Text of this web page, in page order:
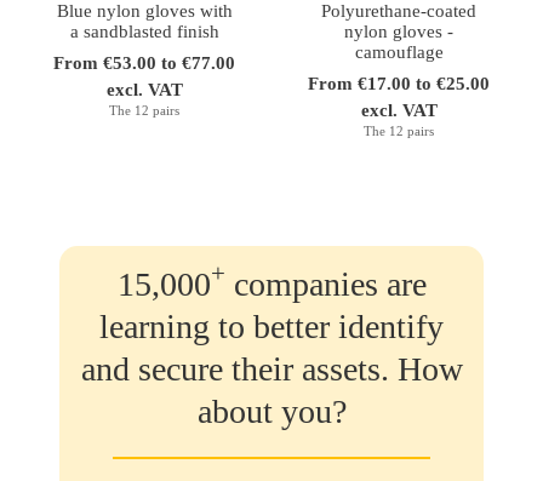
Blue nylon gloves with
a sandblasted finish
From €53.00 to €77.00
excl. VAT
The 12 pairs
Polyurethane-coated
nylon gloves -
camouflage
From €17.00 to €25.00
excl. VAT
The 12 pairs
15,000+ companies are
learning to better identify
and secure their assets. How
about you?